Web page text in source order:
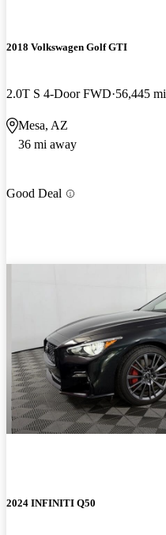
2018 Volkswagen Golf GTI
2.0T S 4-Door FWD 56,445 mi
Mesa, AZ
36 mi away
Good Deal
2024 INFINITI Q50